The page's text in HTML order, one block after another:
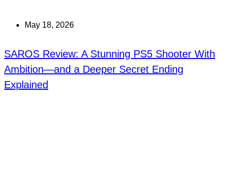
May 18, 2026
SAROS Review: A Stunning PS5 Shooter With
Ambition—and a Deeper Secret Ending
Explained